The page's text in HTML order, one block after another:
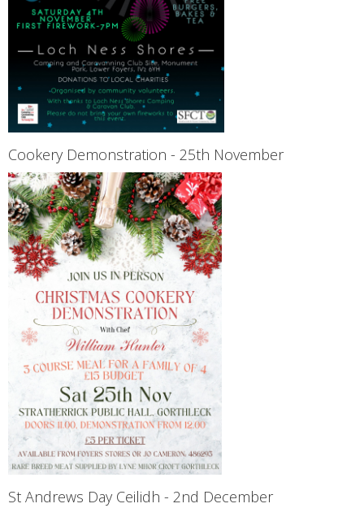
Cookery Demonstration - 25th November
St Andrews Day Ceilidh - 2nd December